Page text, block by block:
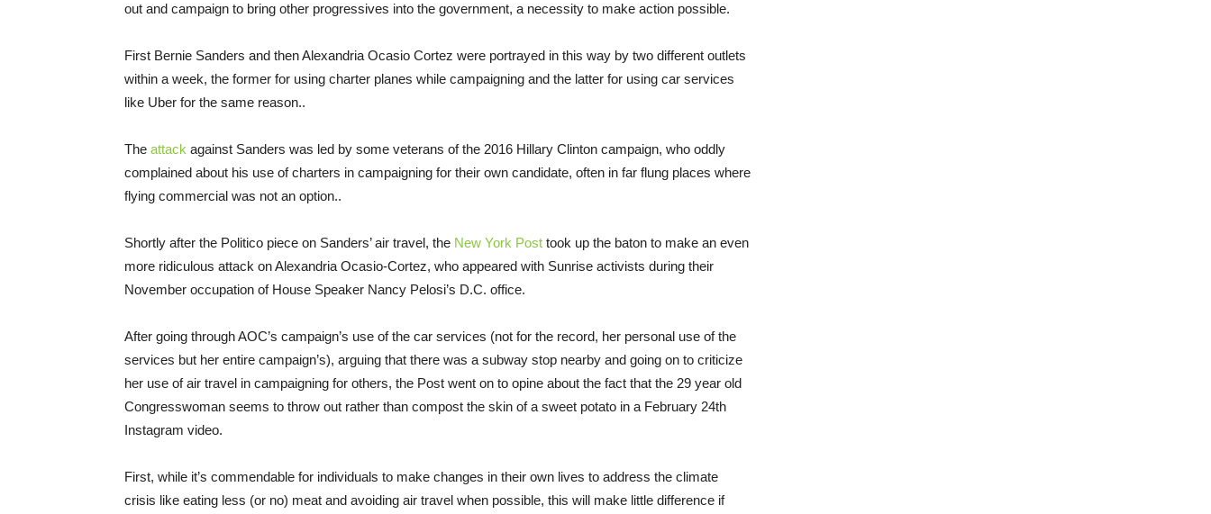
out and campaign to bring other progressives into the government, a necessity to make action possible.
First Bernie Sanders and then Alexandria Ocasio Cortez were portrayed in this way by two different outlets
within a week, the former for using charter planes while campaigning and the latter for using car services
like Uber for the same reason..
The attack against Sanders was led by some veterans of the 2016 Hillary Clinton campaign, who oddly
complained about his use of charters in campaigning for their own candidate, often in far flung places where
flying commercial was not an option..
Shortly after the Politico piece on Sanders’ air travel, the New York Post took up the baton to make an even
more ridiculous attack on Alexandria Ocasio-Cortez, who appeared with Sunrise activists during their
November occupation of House Speaker Nancy Pelosi’s D.C. office.
After going through AOC’s campaign’s use of the car services (not for the record, her personal use of the
services but her entire campaign’s), arguing that there was a subway stop nearby and going on to criticize
her use of air travel in campaigning for others, the Post went on to opine about the fact that the 29 year old
Congresswoman seems to throw out rather than compost the skin of a sweet potato in a February 24th
Instagram video.
First, while it’s commendable for individuals to make changes in their own lives to address the climate
crisis like eating less (or no) meat and avoiding air travel when possible, this will make little difference if